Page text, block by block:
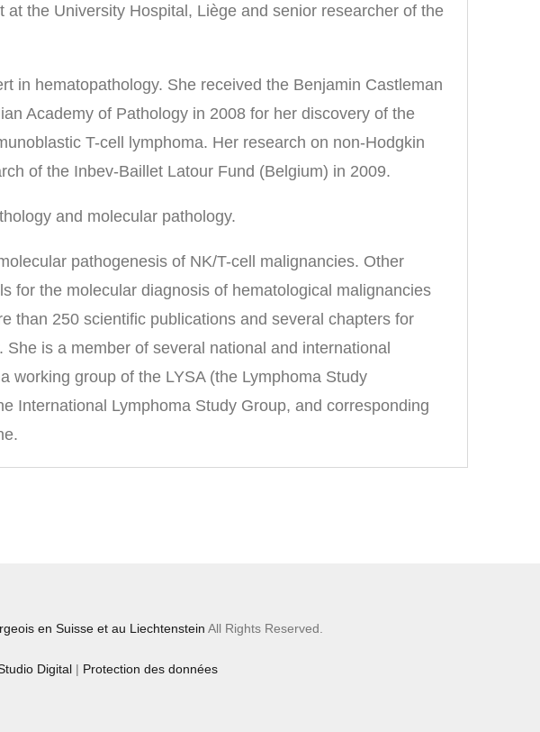
the University Hospital, Liège and senior researcher of the
in hematopathology. She received the Benjamin Castleman
Academy of Pathology in 2008 for her discovery of the
T-cell lymphoma. Her research on non-Hodgkin
of the Inbev-Baillet Latour Fund (Belgium) in 2009.
and molecular pathology.
pathogenesis of NK/T-cell malignancies. Other
for the molecular diagnosis of hematological malignancies
than 250 scientific publications and several chapters for
is a member of several national and international
working group of the LYSA (the Lymphoma Study
International Lymphoma Study Group, and corresponding
en Suisse et au Liechtenstein All Rights Reserved.
Digital| Protection des données